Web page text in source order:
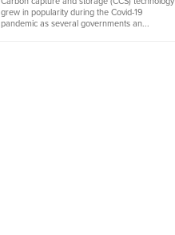
grew in popularity during the Covid-19
pandemic as several governments an...